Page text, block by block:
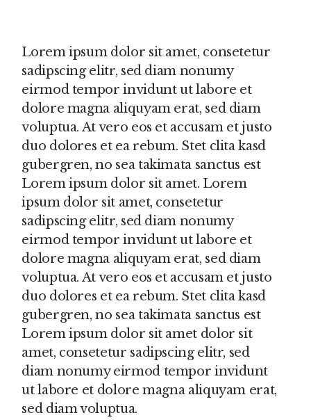
Lorem ipsum dolor sit amet, consetetur
sadipscing elitr, sed diam nonumy
eirmod tempor invidunt ut labore et
dolore magna aliquyam erat, sed diam
voluptua. At vero eos et accusam et justo
duo dolores et ea rebum. Stet clita kasd
gubergren, no sea takimata sanctus est
Lorem ipsum dolor sit amet. Lorem
ipsum dolor sit amet, consetetur
sadipscing elitr, sed diam nonumy
eirmod tempor invidunt ut labore et
dolore magna aliquyam erat, sed diam
voluptua. At vero eos et accusam et justo
duo dolores et ea rebum. Stet clita kasd
gubergren, no sea takimata sanctus est
Lorem ipsum dolor sit amet dolor sit
amet, consetetur sadipscing elitr, sed
diam nonumy eirmod tempor invidunt
ut labore et dolore magna aliquyam erat,
sed diam voluptua.